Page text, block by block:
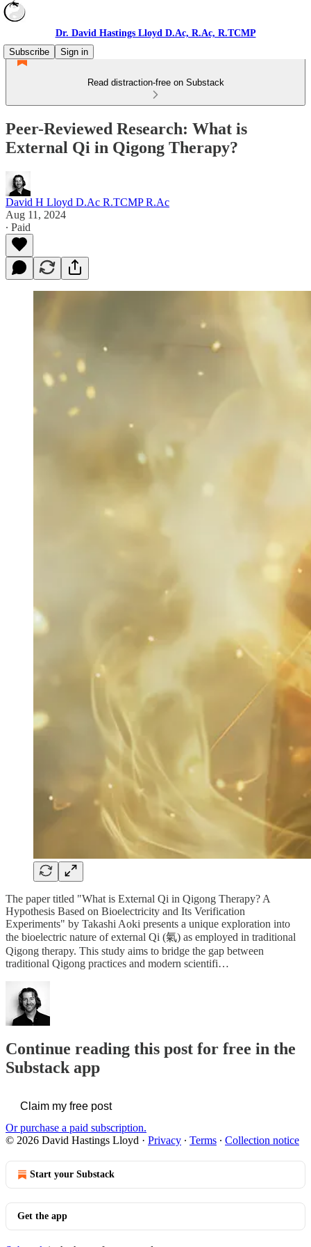
Dr. David Hastings Lloyd D.Ac, R.Ac, R.TCMP
Subscribe
Sign in
Read distraction-free on Substack
Peer-Reviewed Research: What is
External Qi in Qigong Therapy?
David H Lloyd D.Ac R.TCMP R.Ac
Aug 11, 2024
∙ Paid
The paper titled "What is External Qi in Qigong Therapy? A
Hypothesis Based on Bioelectricity and Its Verification
Experiments" by Takashi Aoki presents a unique exploration into
the bioelectric nature of external Qi (氣) as employed in traditional
Qigong therapy. This study aims to bridge the gap between
traditional Qigong practices and modern scientifi…
Continue reading this post for free in the
Substack app
Claim my free post
Or purchase a paid subscription.
© 2026 David Hastings Lloyd · Privacy ∙ Terms ∙ Collection notice
Start your Substack
Get the app